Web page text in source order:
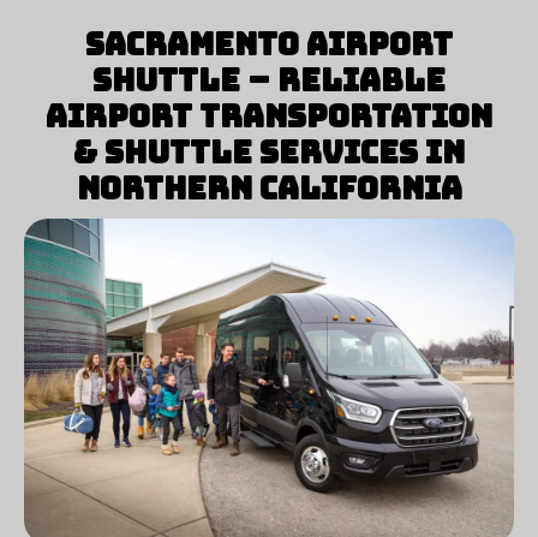
Sacramento Airport
Shuttle – Reliable
Airport Transportation
& Shuttle Services in
Northern California